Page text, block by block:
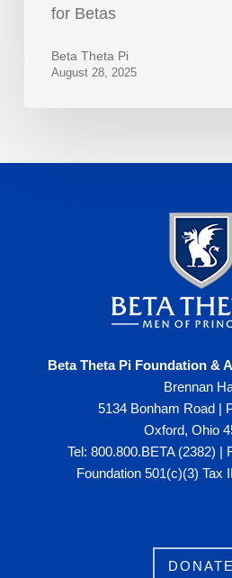
for Betas
Beta Theta Pi
August 28, 2025
Beta Theta Pi Foundation &
Brennan
5134 Bonham Road |
Oxford, Ohio
Tel: 800.800.BETA (2382) |
Foundation 501(c)(3) Tax
DONATE